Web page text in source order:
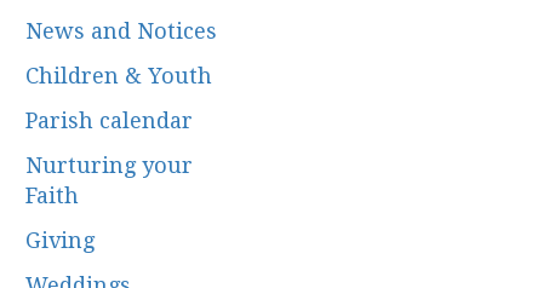
News and Notices
Children & Youth
Parish calendar
Nurturing your
Faith
Giving